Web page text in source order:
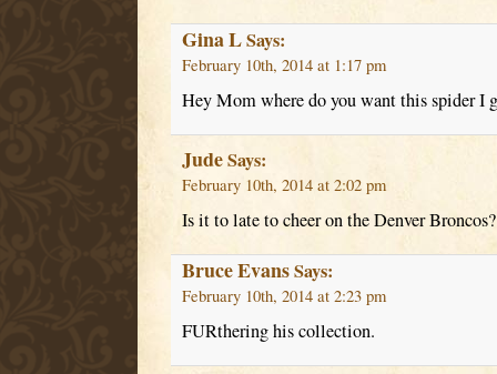
Gina LSays:
February 10th, 2014 at 1:17 pm
Hey Mom where do you want this spider I
JudeSays:
February 10th, 2014 at 2:02 pm
Is it to late to cheer on the Denver Broncos?
Bruce EvansSays:
February 10th, 2014 at 2:23 pm
FURthering his collection.